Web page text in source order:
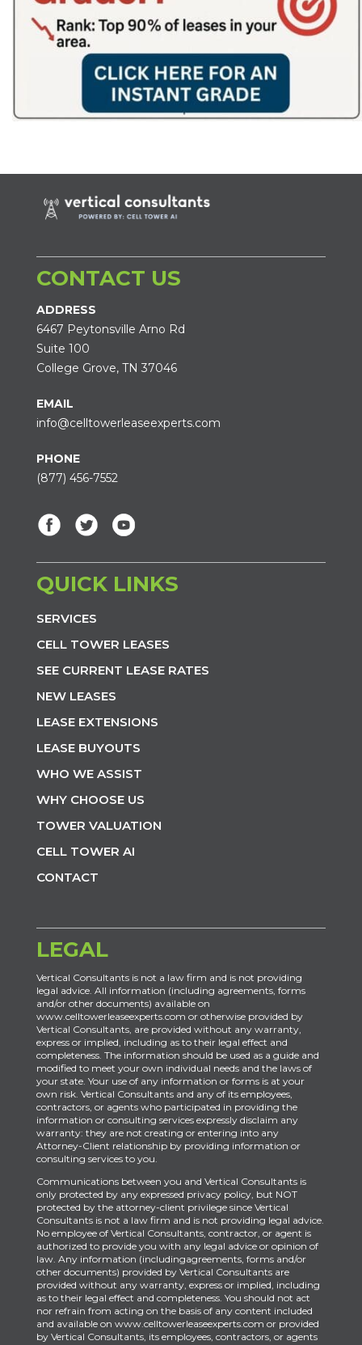
CONTACT US
ADDRESS
6467 Peytonsville Arno Rd
Suite 100
College Grove, TN 37046
EMAIL
info@celltowerleaseexperts.com
PHONE
(877) 456-7552
QUICK LINKS
SERVICES
CELL TOWER LEASES
SEE CURRENT LEASE RATES
NEW LEASES
LEASE EXTENSIONS
LEASE BUYOUTS
WHO WE ASSIST
WHY CHOOSE US
TOWER VALUATION
CELL TOWER AI
CONTACT
LEGAL
Vertical Consultants is not a law firm and is not providing
legal advice. All information (including agreements, forms
and/or other documents) available on
www.celltowerleaseexperts.com or otherwise provided by
Vertical Consultants, are provided without any warranty,
express or implied, including as to their legal effect and
completeness. The information should be used as a guide and
modified to meet your own individual needs and the laws of
your state. Your use of any information or forms is at your
own risk. Vertical Consultants and any of its employees,
contractors, or agents who participated in providing the
information or consulting services expressly disclaim any
warranty: they are not creating or entering into any
Attorney-Client relationship by providing information or
consulting services to you.
Communications between you and Vertical Consultants is
only protected by any expressed privacy policy, but NOT
protected by the attorney-client privilege since Vertical
Consultants is not a law firm and is not providing legal advice.
No employee of Vertical Consultants, contractor, or agent is
authorized to provide you with any legal advice or opinion of
law. Any information (includingagreements, forms and/or
other documents) provided by Vertical Consultants are
provided without any warranty, express or implied, including
as to their legal effect and completeness. You should not act
nor refrain from acting on the basis of any content included
and available on www.celltowerleaseexperts.com or provided
by Vertical Consultants, its employees, contractors, or agents